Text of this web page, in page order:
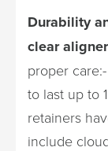
Durability
clear
proper
to last up to
retainers
include